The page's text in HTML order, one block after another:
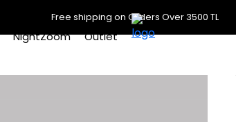
Free shipping on Orders Over 3500 TL
NightZoom Outlet